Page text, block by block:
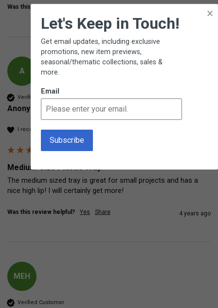
Was this review helpful?
A
Verified Customer
Anonymous
I recommend this product
Medium-Size Plastic Tray
The medium sized tray is great for small projects and has a
nice high lip! I will certainly get more!
Was this review helpful? Yes Share 4 years ago
MEH
Verified Customer
×
Let's Keep in Touch!
Get email updates, including exclusive
promotions, new item previews,
seasonal/thematic collections, sales &
more.
Email